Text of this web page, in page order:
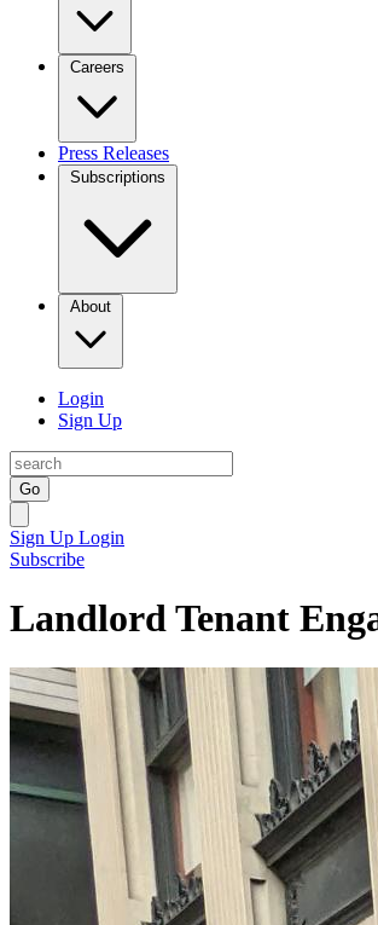
Careers
Press Releases
Subscriptions
About
Login
Sign Up
Go
Sign Up Login
Subscribe
Landlord Tenant